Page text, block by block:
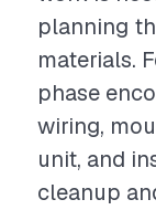
planning
materials.
phase
wiring,
unit, and
cleanup